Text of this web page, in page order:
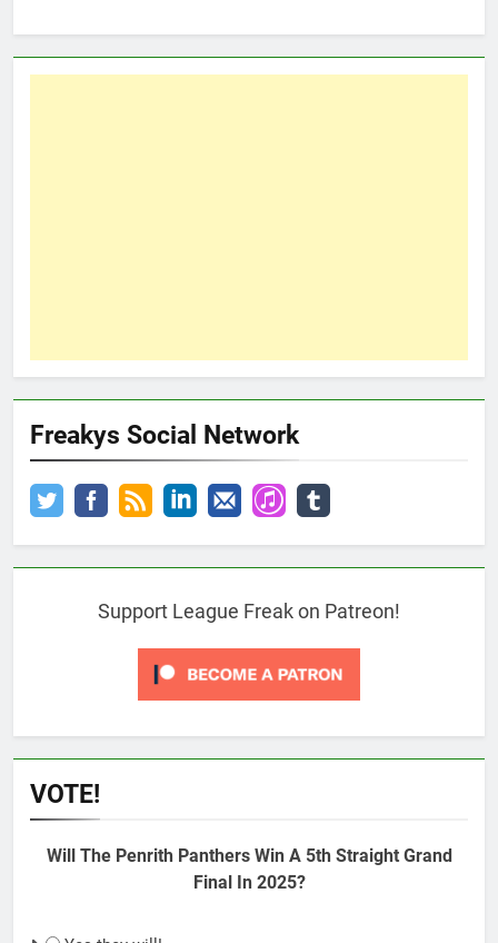
Freakys Social Network
Support League Freak on Patreon!
VOTE!
Will The Penrith Panthers Win A 5th Straight Grand
Final In 2025?